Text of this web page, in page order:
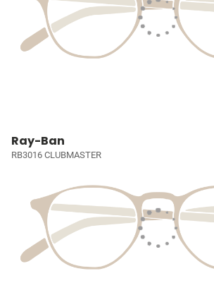
Ray-Ban
RB3016 CLUBMASTER